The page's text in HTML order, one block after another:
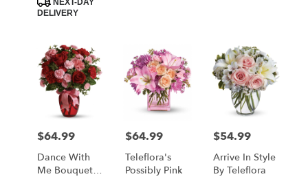
NEXT-DAY
DELIVERY
Price:
$64.99
Dance With
Me Bouquet
Price:
$64.99
Teleflora's
Possibly Pink
Price:
$54.99
Arrive In Style
By Teleflora